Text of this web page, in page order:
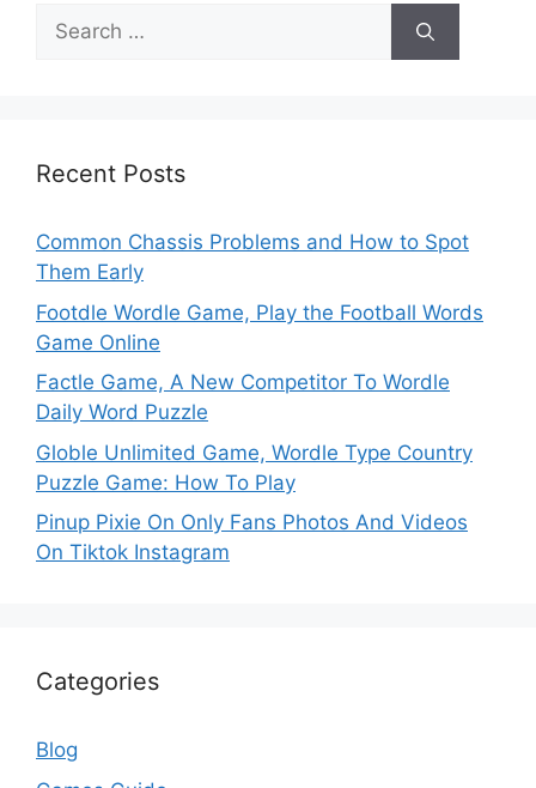
Search
for:
Recent Posts
Common Chassis Problems and How to Spot
Them Early
Footdle Wordle Game, Play the Football Words
Game Online
Factle Game, A New Competitor To Wordle
Daily Word Puzzle
Globle Unlimited Game, Wordle Type Country
Puzzle Game: How To Play
Pinup Pixie On Only Fans Photos And Videos
On Tiktok Instagram
Categories
Blog